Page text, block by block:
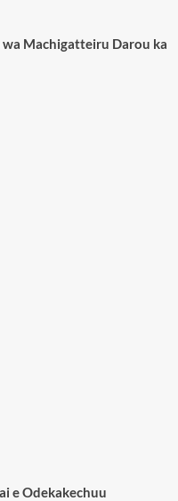
Machigatteiru Darou ka
e Odekakechuu